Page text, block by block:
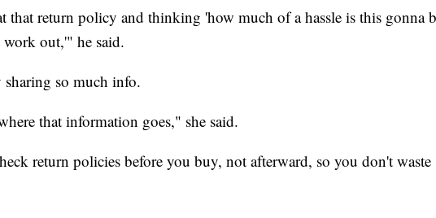
that return policy and thinking 'how much of a hassle is this gonna
out,'" he said.
so much info.
that information goes," she said.
return policies before you buy, not afterward, so you don't waste